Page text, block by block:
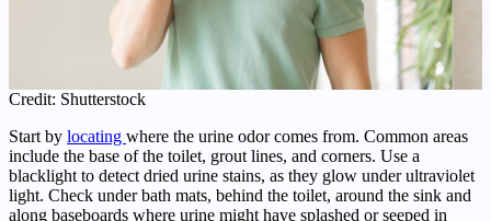
Credit: Shutterstock
Start by locating where the urine odor comes from. Common areas
include the base of the toilet, grout lines, and corners. Use a
blacklight to detect dried urine stains, as they glow under ultraviolet
light. Check under bath mats, behind the toilet, around the sink and
along baseboards where urine might have splashed or seeped in